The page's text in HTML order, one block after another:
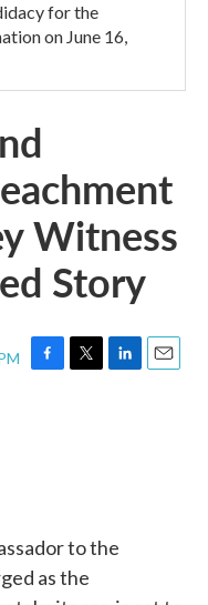
for the
on June 16,
Witness
Story
F
T
L
E
to the
as the